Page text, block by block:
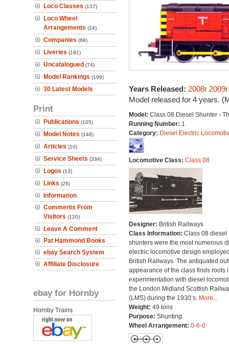
Loco Classes (137)
Loco Wheel
Arrangements (24)
Companies (68)
Liveries (181)
Uncatalogued (74)
Model Rankings (199)
30 Latest Models
Print
Publications (105)
Model Notes (148)
Articles (10)
Service Sheets (334)
Logos (13)
Links (26)
Information
Comments From
Visitors (120)
Leave A Comment
Pat Hammond Books
ebay Search System
Affiliate Disclosure
ebay for Hornby
Hornby Trains
Years Released: 2008r 2009r
Model released for 4 years.
Model: Class 08 Diesel Shunter -
Running Number: 1
Category: Diesel Electric
Locomotive Class: Class 08
Designer: British Railways
Class Information: Class 08 diesel
shunters were the most numerous
electric locomotive design
British Railways. The antiquated
appearance of the class finds roots
experimentation with diesel
the London Midland Scottish
(LMS) during the 1930’s. More...
Weight: 49 tons
Purpose: Shunting
Wheel Arrangement: 0-6-0